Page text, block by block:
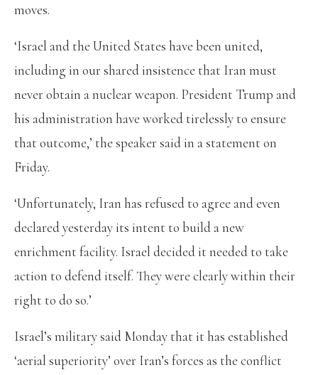
moves.
‘Israel and the United States have been united,
including in our shared insistence that Iran must
never obtain a nuclear weapon. President Trump and
his administration have worked tirelessly to ensure
that outcome,’ the speaker said in a statement on
Friday.
‘Unfortunately, Iran has refused to agree and even
declared yesterday its intent to build a new
enrichment facility. Israel decided it needed to take
action to defend itself. They were clearly within their
right to do so.’
Israel’s military said Monday that it has established
‘aerial superiority’ over Iran’s forces as the conflict